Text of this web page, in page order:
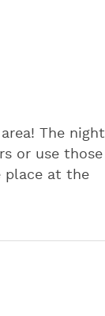
The night
or use those
place at the